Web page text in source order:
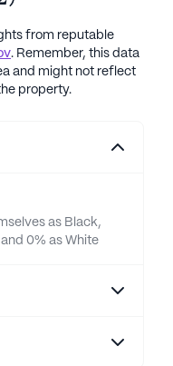
from reputable
. Remember, this data
and might not reflect
property.
as Black,
0% as White